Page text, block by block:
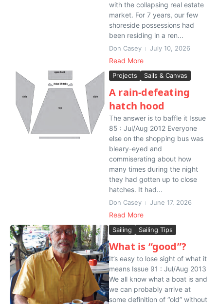
with the collapsing real estate
market. For 7 years, our few
shoreside possessions had
been residing in a ren...
Don Casey July 10, 2026
Read More
Projects Sails & Canvas
A rain-defeating
hatch hood
The answer is to baffle it Issue
85 : Jul/Aug 2012 Everyone
else on the shopping bus was
bleary-eyed and
commiserating about how
many times during the night
they had gotten up to close
hatches. It had...
Don Casey June 17, 2026
Read More
Sailing Sailing Tips
What is “good”?
It’s easy to lose sight of what it
means Issue 91 : Jul/Aug 2013
We all know what a boat is and
we can probably arrive at
some definition of “old” without